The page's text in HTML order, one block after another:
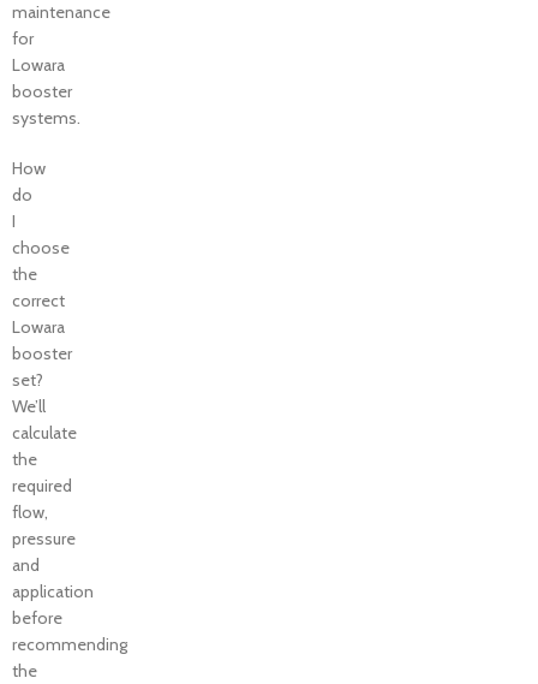
maintenance
for
Lowara
booster
systems.
How
do
I
choose
the
correct
Lowara
booster
set?
We’ll
calculate
the
required
flow,
pressure
and
application
before
recommending
the